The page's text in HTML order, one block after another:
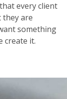
every client
they are
something
create it.